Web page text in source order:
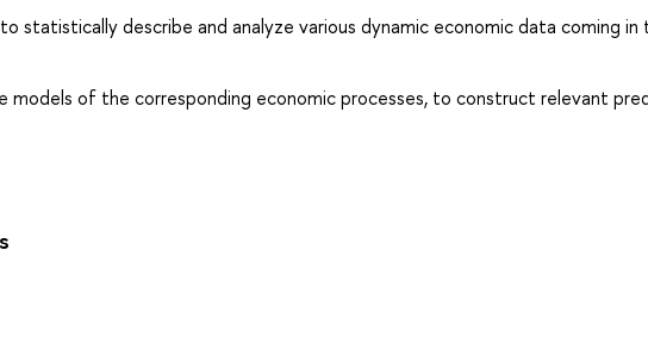
statistically describe and analyze various dynamic economic data coming
models of the corresponding economic processes, to construct relevant